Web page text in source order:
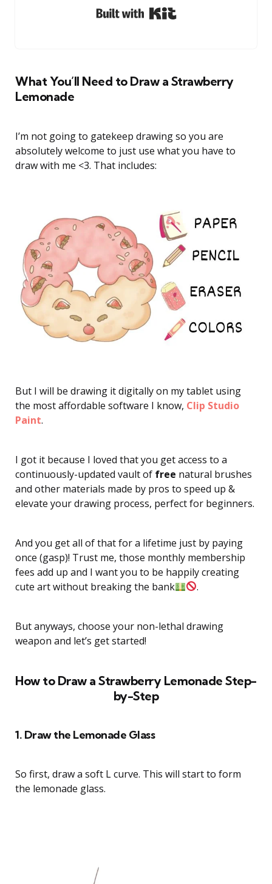
What You’ll Need to Draw a Strawberry
Lemonade
I’m not going to gatekeep drawing so you are
absolutely welcome to just use what you have to
draw with me <3. That includes:
But I will be drawing it digitally on my tablet using
the most affordable software I know, Clip Studio
Paint.
I got it because I loved that you get access to a
continuously-updated vault of free natural brushes
and other materials made by pros to speed up &
elevate your drawing process, perfect for beginners.
And you get all of that for a lifetime just by paying
once (gasp)! Trust me, those monthly membership
fees add up and I want you to be happily creating
cute art without breaking the bank
.
But anyways, choose your non-lethal drawing
weapon and let’s get started!
How to Draw a Strawberry Lemonade Step-
by-Step
1. Draw the Lemonade Glass
So first, draw a soft L curve. This will start to form
the lemonade glass.